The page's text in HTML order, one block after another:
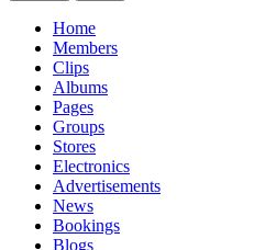
Home
Members
Clips
Albums
Pages
Groups
Stores
Electronics
Advertisements
News
Bookings
Blogs